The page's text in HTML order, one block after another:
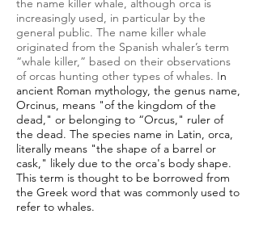
the name killer whale, although orca is
increasingly used, in particular by the
general public. The name killer whale
originated from the Spanish whaler’s term
“whale killer,” based on their observations
of orcas hunting other types of whales. In
ancient Roman mythology, the genus name,
Orcinus, means "of the kingdom of the
dead," or belonging to “Orcus," ruler of
the dead. The species name in Latin, orca,
literally means "the shape of a barrel or
cask," likely due to the orca's body shape.
This term is thought to be borrowed from
the Greek word that was commonly used to
refer to whales.